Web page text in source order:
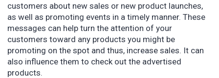
customers about new sales or new product launches,
as well as promoting events in a timely manner. These
messages can help turn the attention of your
customers toward any products you might be
promoting on the spot and thus, increase sales. It can
also influence them to check out the advertised
products.